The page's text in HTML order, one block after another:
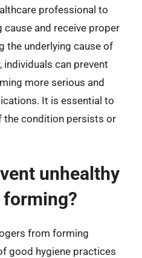
professional to
and receive proper
the underlying cause of
can prevent
more serious and
It is essential to
the condition persists or
unhealthy
forming?
from forming
good hygiene practices